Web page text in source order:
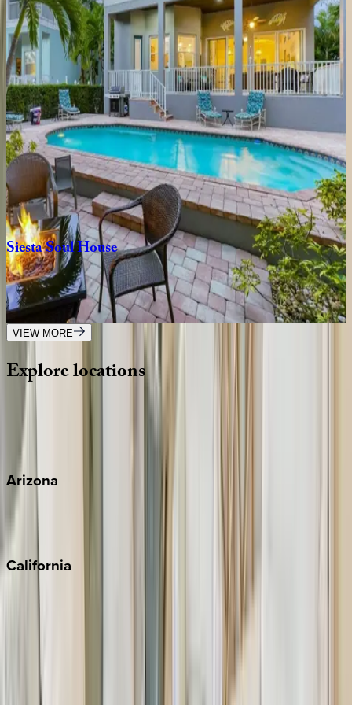
4 bedrooms·3.5bathrooms·8 guests
Tropical Oasis
FL | Siesta Key
7bedrooms·6.5bathrooms·16guests
CrystalSandsHome
FL | Siesta Key
3bedrooms·2.5bathrooms· 10guests
SiestaSoulHouse
FL | Siesta Key
4bedrooms·3 bathrooms·8guests
VIEW MORE
Explorelocations
Arizona
Sedona
California
Big Bear
Newport Beach